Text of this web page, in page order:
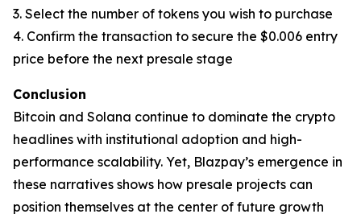
3. Select the number of tokens you wish to purchase
4. Confirm the transaction to secure the $0.006 entry
price before the next presale stage
Conclusion
Bitcoin and Solana continue to dominate the crypto
headlines with institutional adoption and high-
performance scalability. Yet, Blazpay’s emergence in
these narratives shows how presale projects can
position themselves at the center of future growth